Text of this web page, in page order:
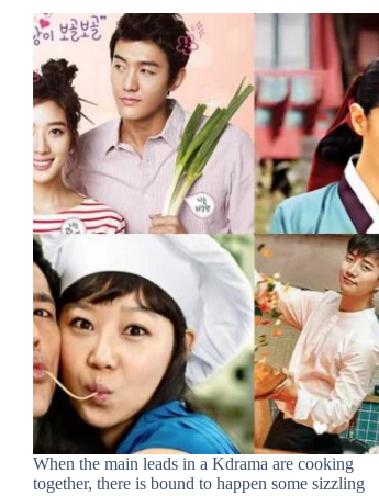
When the main leads in a Kdrama are cooking
together, there is bound to happen some sizzling